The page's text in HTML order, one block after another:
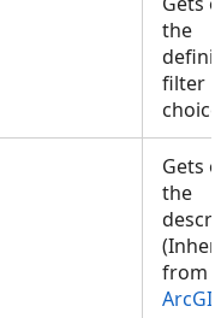
the
filter
Gets
the
from